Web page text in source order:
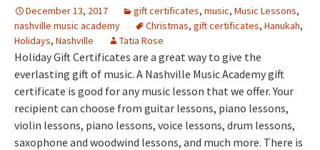
December 13, 2017 gift certificates, music, Music Lessons,
nashville music academy
Christmas, gift certificates, Hanukah,
Holidays, Nashville Tatia Rose
Holiday Gift Certificates are a great way to give the
everlasting gift of music. A Nashville Music Academy gift
certificate is good for any music lesson that we offer. Your
recipient can choose from guitar lessons, piano lessons,
violin lessons, piano lessons, voice lessons, drum lessons,
saxophone and woodwind lessons, and much more. There is